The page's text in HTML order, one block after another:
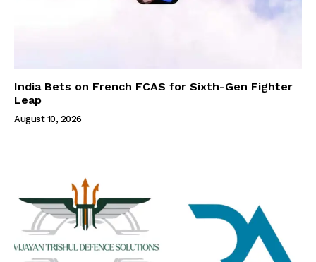
India Bets on French FCAS for Sixth-Gen Fighter
Leap
August 10, 2026